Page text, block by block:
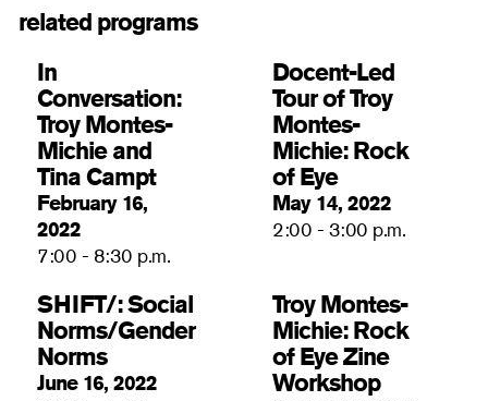
related programs
In
Conversation: ​​
Troy Montes-
Michie and
Tina Campt
February 16,
2022
7:00 - 8:30 p.m.
Docent-Led
Tour of Troy
Montes-
Michie: Rock
of Eye
May 14, 2022
2:00 - 3:00 p.m.
SHIFT/: Social
Norms/Gender
Norms
June 16, 2022
Troy Montes-
Michie: Rock
of Eye Zine
Workshop